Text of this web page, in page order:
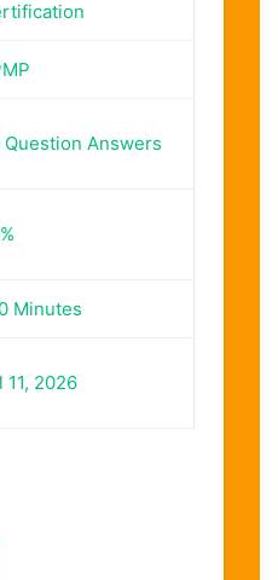
Question Answers
Minutes
11, 2026